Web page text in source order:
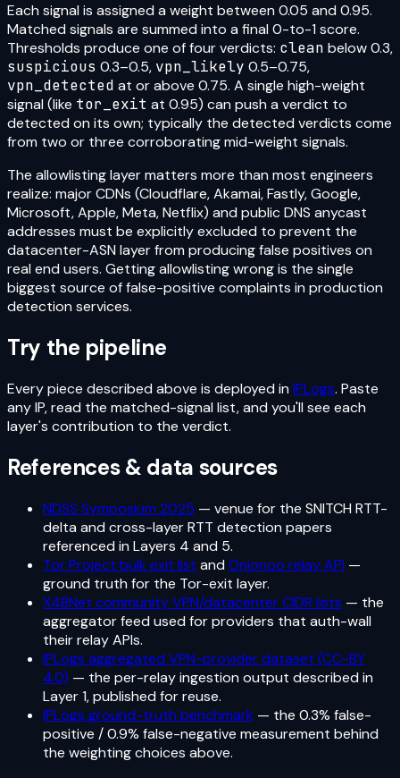
Each signal is assigned a weight between 0.05 and 0.95.
Matched signals are summed into a final 0-to-1 score.
Thresholds produce one of four verdicts: clean below 0.3,
suspicious 0.3–0.5, vpn_likely 0.5–0.75,
vpn_detected at or above 0.75. A single high-weight
signal (like tor_exit at 0.95) can push a verdict to
detected on its own; typically the detected verdicts come
from two or three corroborating mid-weight signals.
The allowlisting layer matters more than most engineers
realize: major CDNs (Cloudflare, Akamai, Fastly, Google,
Microsoft, Apple, Meta, Netflix) and public DNS anycast
addresses must be explicitly excluded to prevent the
datacenter-ASN layer from producing false positives on
real end users. Getting allowlisting wrong is the single
biggest source of false-positive complaints in production
detection services.
Try the pipeline
Every piece described above is deployed in IPLogs. Paste
any IP, read the matched-signal list, and you'll see each
layer's contribution to the verdict.
References & data sources
NDSS Symposium 2025 — venue for the SNITCH RTT-
delta and cross-layer RTT detection papers
referenced in Layers 4 and 5.
Tor Project bulk exit list and Onionoo relay API —
ground truth for the Tor-exit layer.
X4BNet community VPN/datacenter CIDR lists — the
aggregator feed used for providers that auth-wall
their relay APIs.
IPLogs aggregated VPN-provider dataset (CC-BY
4.0) — the per-relay ingestion output described in
Layer 1, published for reuse.
IPLogs ground-truth benchmark — the 0.3% false-
positive / 0.9% false-negative measurement behind
the weighting choices above.